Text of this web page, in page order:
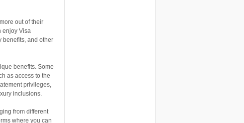
out of their
enjoy Visa
benefits, and other
benefits. Some
as access to the
privileges,
inclusions.
from different
where you can